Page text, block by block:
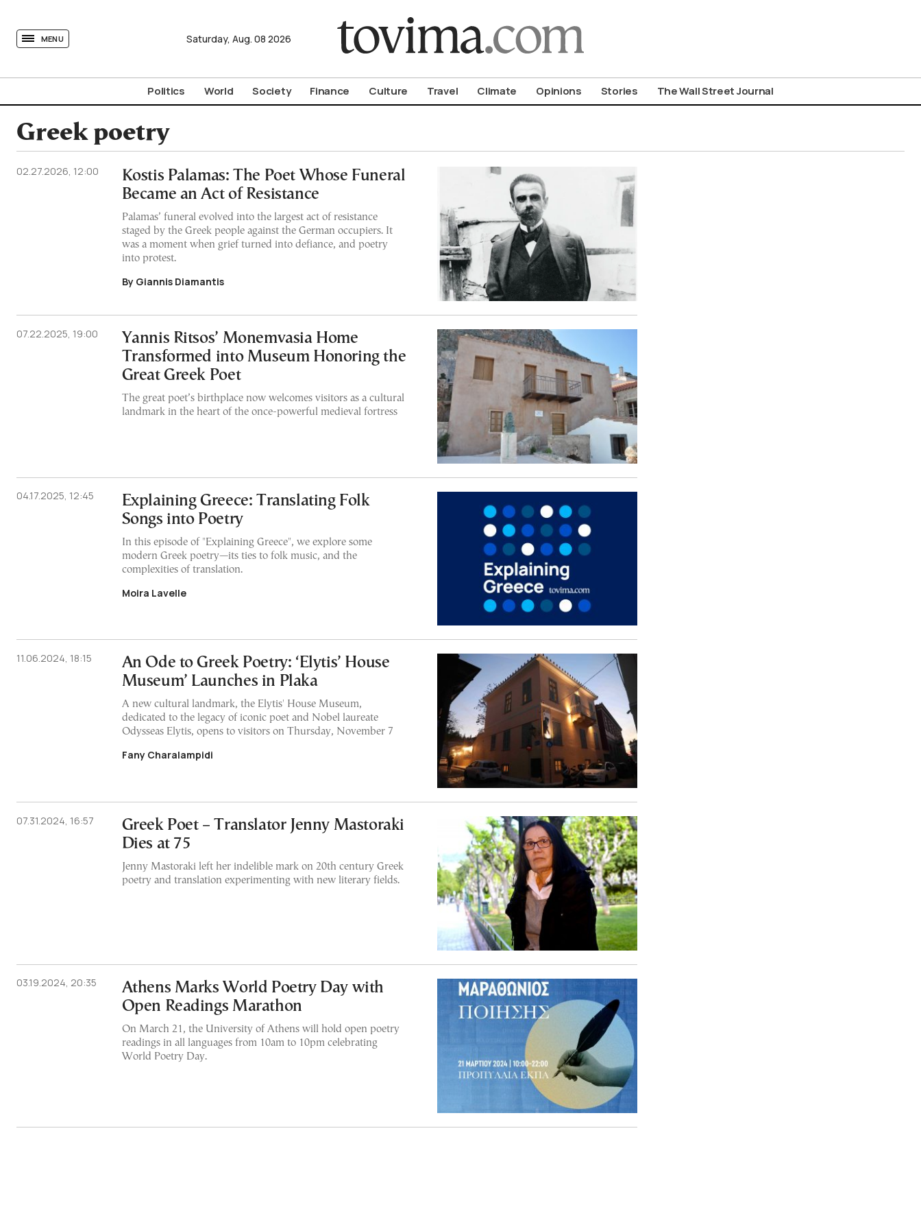
MENU Saturday, Aug. 08 2026
Politics World Society Finance Culture Travel Climate Opinions Stories The Wall Street Journal
Greek poetry
02.27.2026, 12:00
Kostis Palamas: The Poet Whose Funeral
Became an Act of Resistance
Palamas’ funeral evolved into the largest act of resistance
staged by the Greek people against the German occupiers. It
was a moment when grief turned into defiance, and poetry
into protest.
By Giannis Diamantis
07.22.2025, 19:00
Yannis Ritsos’ Monemvasia Home
Transformed into Museum Honoring the
Great Greek Poet
The great poet’s birthplace now welcomes visitors as a cultural
landmark in the heart of the once-powerful medieval fortress
04.17.2025, 12:45
Explaining Greece: Translating Folk
Songs into Poetry
In this episode of "Explaining Greece", we explore some
modern Greek poetry—its ties to folk music, and the
complexities of translation.
Moira Lavelle
11.06.2024, 18:15
An Ode to Greek Poetry: ‘Elytis’ House
Museum’ Launches in Plaka
A new cultural landmark, the Elytis' House Museum,
dedicated to the legacy of iconic poet and Nobel laureate
Odysseas Elytis, opens to visitors on Thursday, November 7
Fany Charalampidi
07.31.2024, 16:57
Greek Poet – Translator Jenny Mastoraki
Dies at 75
Jenny Mastoraki left her indelible mark on 20th century Greek
poetry and translation experimenting with new literary fields.
03.19.2024, 20:35
Athens Marks World Poetry Day with
Open Readings Marathon
On March 21, the University of Athens will hold open poetry
readings in all languages from 10am to 10pm celebrating
World Poetry Day.